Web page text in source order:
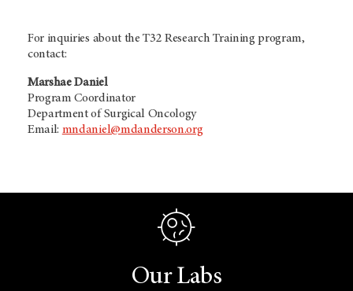
For inquiries about the T32 Research Training program,
contact:
Marshae Daniel
Program Coordinator
Department of Surgical Oncology
Email: mndaniel@mdanderson.org
Our Labs